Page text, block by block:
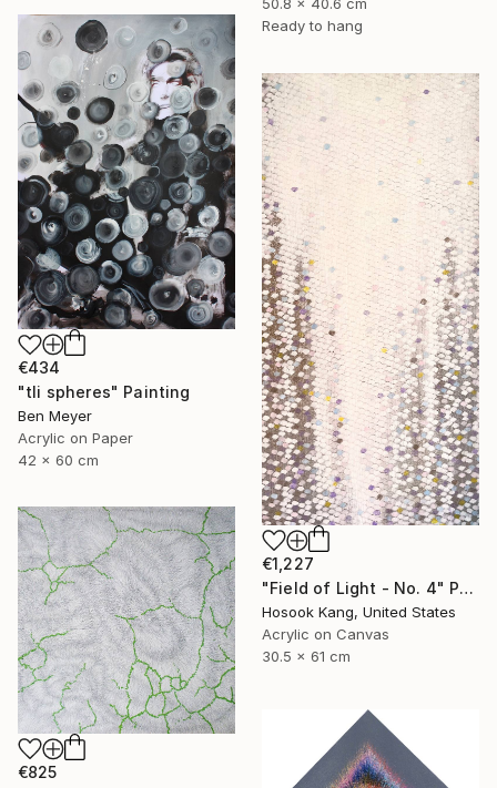
Ready to hang
€434
"tli spheres" Painting
Ben Meyer
Acrylic on Paper
42 x 60 cm
€1,227
"Field of Light - No. 4" Painting
Hosook Kang, United States
Acrylic on Canvas
30.5 x 61 cm
€825